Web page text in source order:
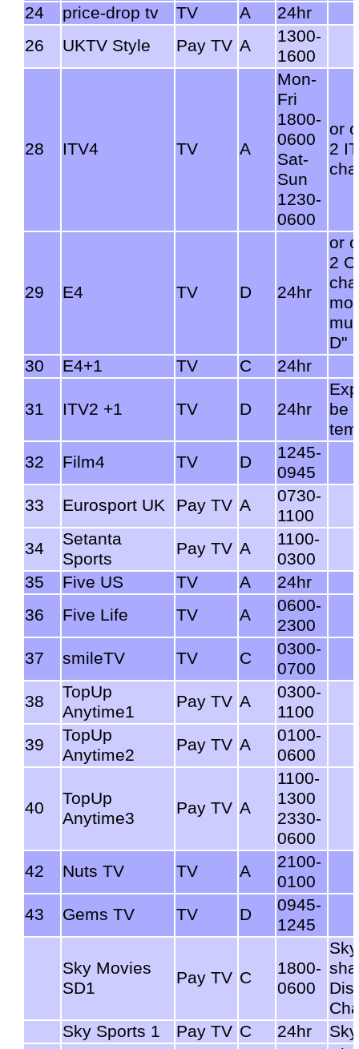
24
price-drop tv TV A
24hr
26
UKTV Style Pay TV A
1300-
1600
28 ITV4 TV A
Mon-
Fri
1800-
0600
Sat-
Sun
1230-
0600
or
2
29 E4 TV D 24hr
or
2
D"
30
E4+1 TV C 24hr
31 ITV2 +1 TV D 24hr
be
32
Film4 TV D
1245-
0945
33
Eurosport UK Pay TV A
0730-
1100
34
Setanta
Sports
Pay TV A
1100-
0300
35
Five US TV A
24hr
36
Five Life TV A
0600-
2300
37
smileTV TV C
0300-
0700
38
TopUp
Anytime1
Pay TV A
0300-
1100
39
TopUp
Anytime2
Pay TV A
0100-
0600
40
TopUp
Anytime3
Pay TV A
1100-
1300
2330-
0600
42
Nuts TV TV A
2100-
0100
43
Gems TV TV D
0945-
1245
Sky Movies
SD1
Pay TV C
1800-
0600
Sky Sports 1
Pay TV C 24hr